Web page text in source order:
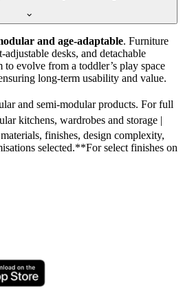
and age-adaptable. Furniture
desks, and detachable
evolve from a toddler’s play space
long-term usability and value.
and semi-modular products. For full
kitchens, wardrobes and storage |
finishes, design complexity,
selected.**For select finishes on